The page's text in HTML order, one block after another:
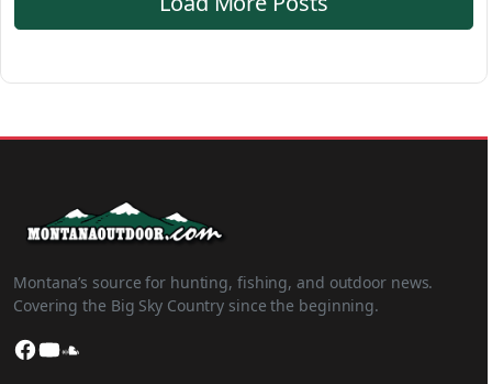
Montana’s source for hunting, fishing, and outdoor news.
Covering the Big Sky Country since the beginning.
Facebook
YouTube